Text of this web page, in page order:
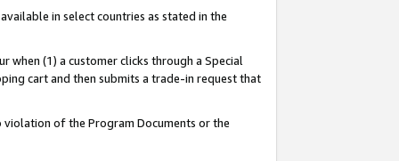
in select countries as stated in the
when (1) a customer clicks through a Special
cart and then submits a trade-in request that
violation of the Program Documents or the